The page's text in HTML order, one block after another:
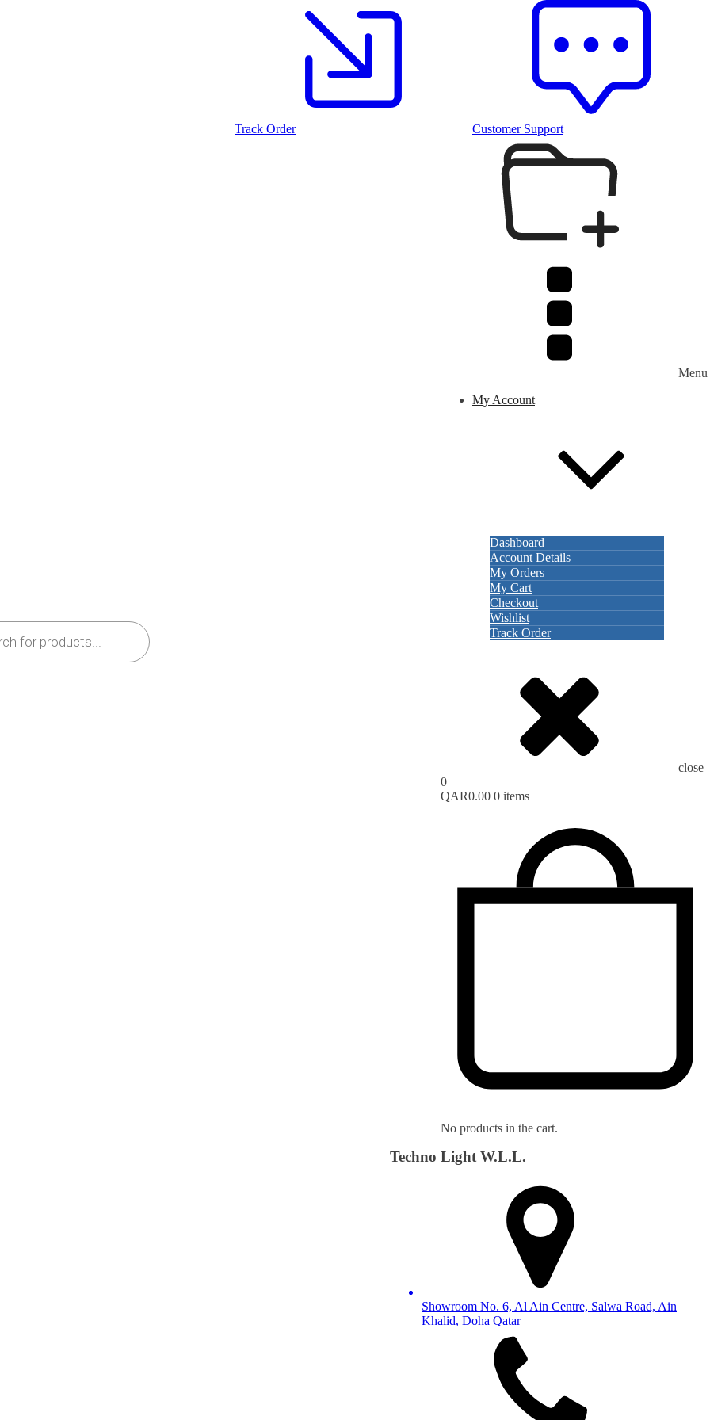
Track Order Customer Support
Menu
My Account
Dashboard
Account Details
My Orders
My Cart
Checkout
Wishlist
Track Order
close
0
QAR0.00 0 items
No products in the cart.
Techno Light W.L.L.
Showroom No. 6, Al Ain Centre, Salwa Road, Ain
Khalid, Doha Qatar